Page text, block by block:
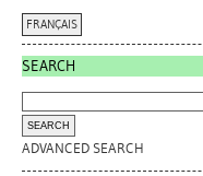
FRANÇAIS
SEARCH
ADVANCED SEARCH